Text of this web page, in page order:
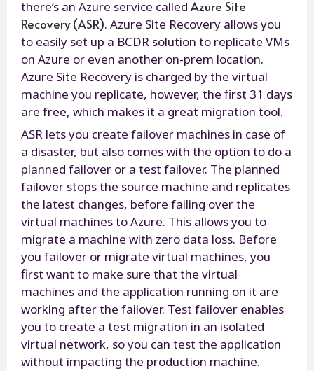
there’s an Azure service called Azure Site
Recovery (ASR). Azure Site Recovery allows you
to easily set up a BCDR solution to replicate VMs
on Azure or even another on-prem location.
Azure Site Recovery is charged by the virtual
machine you replicate, however, the first 31 days
are free, which makes it a great migration tool.
ASR lets you create failover machines in case of
a disaster, but also comes with the option to do a
planned failover or a test failover. The planned
failover stops the source machine and replicates
the latest changes, before failing over the
virtual machines to Azure. This allows you to
migrate a machine with zero data loss. Before
you failover or migrate virtual machines, you
first want to make sure that the virtual
machines and the application running on it are
working after the failover. Test failover enables
you to create a test migration in an isolated
virtual network, so you can test the application
without impacting the production machine.